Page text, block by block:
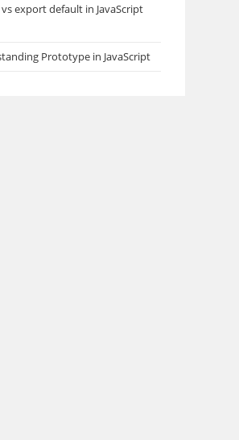
export default in JavaScript
Prototype in JavaScript